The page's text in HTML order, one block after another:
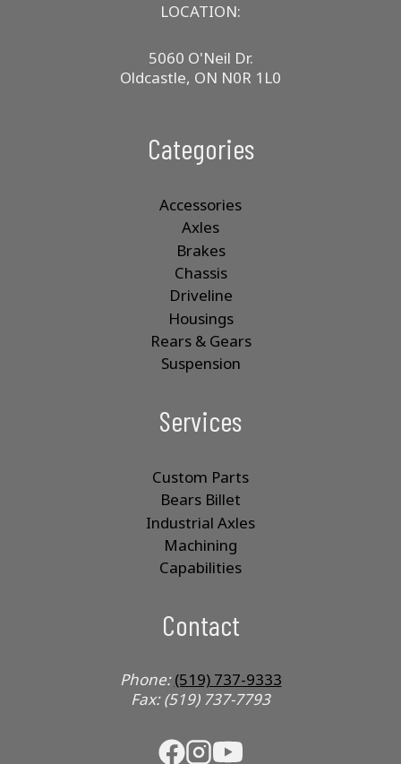
LOCATION:
5060 O'Neil Dr.
Oldcastle, ON N0R 1L0
Categories
Accessories
Axles
Brakes
Chassis
Driveline
Housings
Rears & Gears
Suspension
Services
Custom Parts
Bears Billet
Industrial Axles
Machining
Capabilities
Contact
Phone:(519) 737-9333
Fax: (519) 737-7793